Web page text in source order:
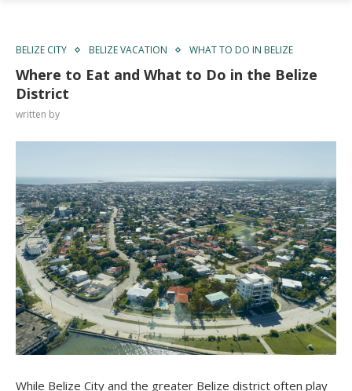
BELIZE CITY BELIZE VACATION WHAT TO DO IN BELIZE
Where to Eat and What to Do in the Belize
District
written by
While Belize City and the greater Belize district often play